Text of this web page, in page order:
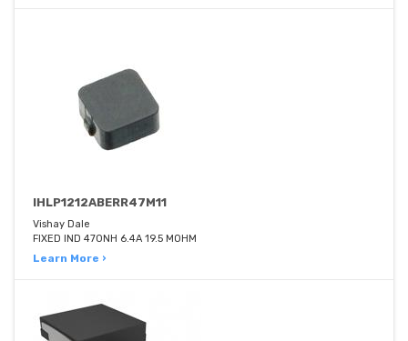
IHLP1212ABERR47M11
Vishay Dale
FIXED IND 470NH 6.4A 19.5 MOHM
Learn More ›